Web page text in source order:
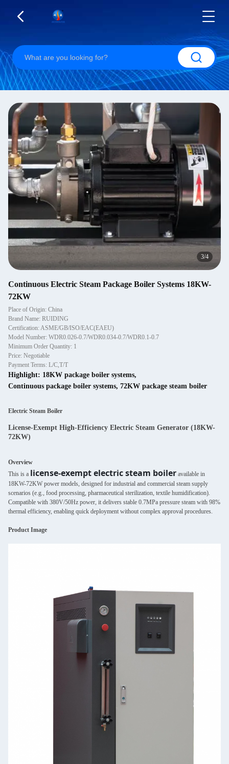
4/4
Continuous Electric Steam Package Boiler Systems 18KW-
72KW
Place of Origin: China
Brand Name: RUIDING
Certification: ASME/GB/ISO/EAC(EAEU)
Model Number: WDR0.026-0.7/WDR0.034-0.7/WDR0.1-0.7
Minimum Order Quantity: 1
Price: Negotiable
Payment Terms: L/C,T/T
Highlight: 18KW package boiler systems,
Continuous package boiler systems, 72KW package steam boiler
Electric Steam Boiler
License-Exempt High-Efficiency Electric Steam Generator (18KW-
72KW)
Overview
This is a license-exempt electric steam boiler available in
18KW-72KW power models, designed for industrial and commercial steam supply
scenarios (e.g., food processing, pharmaceutical sterilization, textile humidification).
Compatible with 380V/50Hz power, it delivers stable 0.7MPa pressure steam with 98%
thermal efficiency, enabling quick deployment without complex approval procedures.
Product Image